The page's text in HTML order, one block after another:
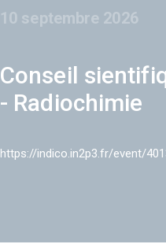
10 septembre 2026
Conseil
- Radiochimie
https://indico.in2p3.fr/event/